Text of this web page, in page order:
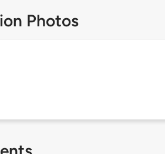
Photos